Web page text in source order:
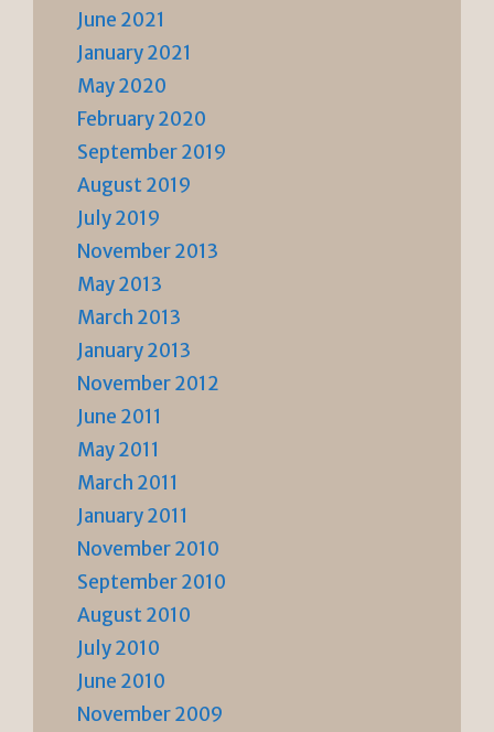
June 2021
January 2021
May 2020
February 2020
September 2019
August 2019
July 2019
November 2013
May 2013
March 2013
January 2013
November 2012
June 2011
May 2011
March 2011
January 2011
November 2010
September 2010
August 2010
July 2010
June 2010
November 2009